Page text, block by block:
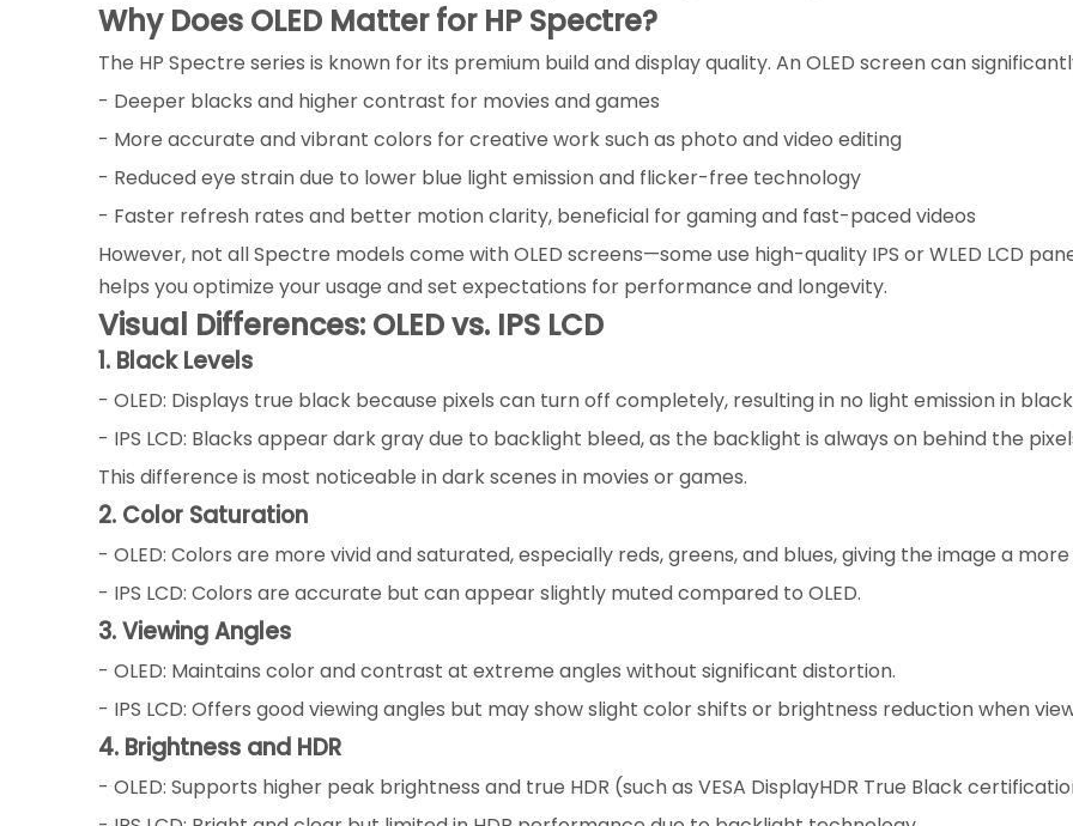
Why Does OLED Matter for HP Spectre?
The HP Spectre series is known for its premium build and display quality. An OLED screen can
- Deeper blacks and higher contrast for movies and games
- More accurate and vibrant colors for creative work such as photo and video editing
- Reduced eye strain due to lower blue light emission and flicker-free technology
- Faster refresh rates and better motion clarity, beneficial for gaming and fast-paced videos
However, not all Spectre models come with OLED screens—some use high-quality IPS or WLED LCD
helps you optimize your usage and set expectations for performance and longevity.
Visual Differences: OLED vs. IPS LCD
1. Black Levels
- OLED: Displays true black because pixels can turn off completely, resulting in no light emission in
- IPS LCD: Blacks appear dark gray due to backlight bleed, as the backlight is always on behind the
This difference is most noticeable in dark scenes in movies or games.
2. Color Saturation
- OLED: Colors are more vivid and saturated, especially reds, greens, and blues, giving the image a
- IPS LCD: Colors are accurate but can appear slightly muted compared to OLED.
3. Viewing Angles
- OLED: Maintains color and contrast at extreme angles without significant distortion.
- IPS LCD: Offers good viewing angles but may show slight color shifts or brightness reduction when
4. Brightness and HDR
- OLED: Supports higher peak brightness and true HDR (such as VESA DisplayHDR True Black